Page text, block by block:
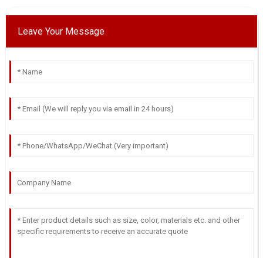
Leave Your Message